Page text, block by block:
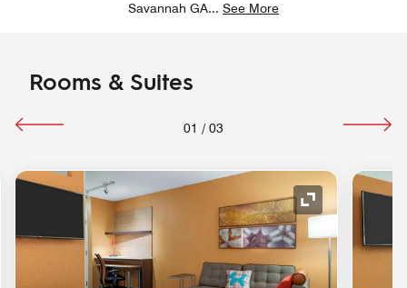
Savannah GA... See More
Rooms & Suites
01 / 03
Expand Icon